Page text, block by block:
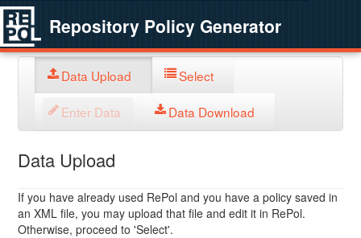
Repository Policy Generator
Data Upload Select
Enter Data Data Download
Data Upload
If you have already used RePol and you have a policy saved in
an XML file, you may upload that file and edit it in RePol.
Otherwise, proceed to 'Select'.